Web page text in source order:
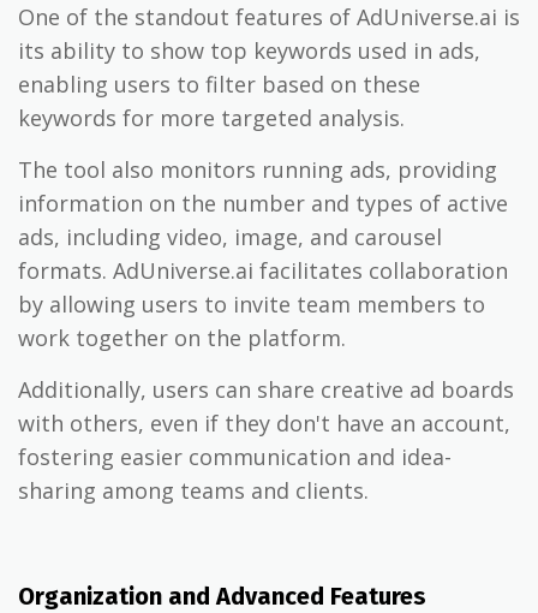
One of the standout features of AdUniverse.ai is
its ability to show top keywords used in ads,
enabling users to filter based on these
keywords for more targeted analysis.
The tool also monitors running ads, providing
information on the number and types of active
ads, including video, image, and carousel
formats. AdUniverse.ai facilitates collaboration
by allowing users to invite team members to
work together on the platform.
Additionally, users can share creative ad boards
with others, even if they don't have an account,
fostering easier communication and idea-
sharing among teams and clients.
Organization and Advanced Features